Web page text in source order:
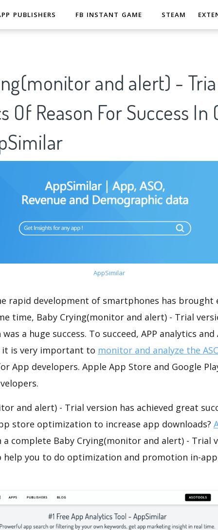
PUBLISHERS FB INSTANT GAME STEAM
and alert) -
Of Reason For Success In
AppSimilar
rapid development of smartphones has brought
time, Baby Crying(monitor and alert) - Trial
a huge success. To succeed, APP analytics and
it is very important to monitor and analyze the
App developers. Apple App Store and Google
and alert) - Trial version has achieved great
store optimization to increase app downloads?
complete Baby Crying(monitor and alert) - Trial
help you to do optimization and promotion in-